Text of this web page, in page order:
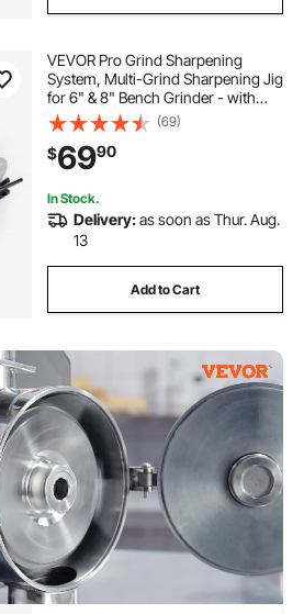
VEVOR Pro Grind Sharpening
System, Multi-Grind Sharpening Jig
for 6" & 8" Bench Grinder - with
Platform Jig, Tool Rest Bar, Setup
Block, Miter Slide, Micro Bevel
Block, for Chisels Woodturning
Tools
(69)
$6990
In Stock.
Delivery:as soon as Thur. Aug.
13
Add to Cart